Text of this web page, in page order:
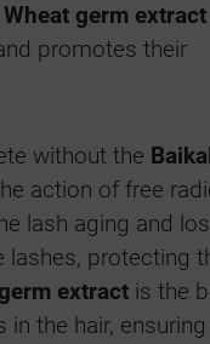
Wheat germ extract
promotes their
without the
action of free
lash aging and
lashes, protecting
extract is the
the hair,